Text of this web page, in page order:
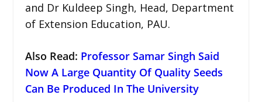
and Dr Kuldeep Singh, Head, Department
of Extension Education, PAU.
Also Read: Professor Samar Singh Said
Now A Large Quantity Of Quality Seeds
Can Be Produced In The University